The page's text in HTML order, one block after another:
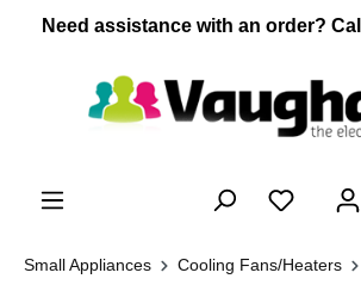
content
Need assistance with an order? Call
Small Appliances Cooling Fans/Heaters